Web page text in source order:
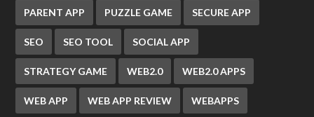
PARENT APP PUZZLE GAME SECURE APP
SEO SEO TOOL SOCIAL APP
STRATEGY GAME WEB2.0 WEB2.0 APPS
WEB APP WEB APP REVIEW WEBAPPS